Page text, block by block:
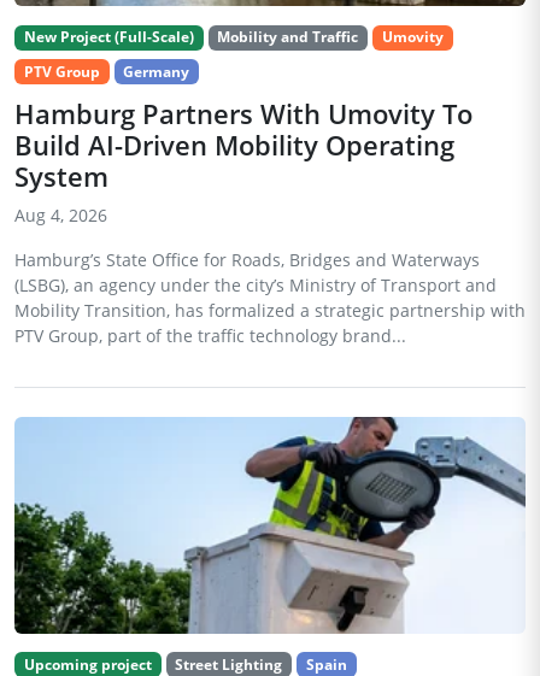
New Project (Full-Scale) Mobility and Traffic
Umovity
PTV Group
Germany
Hamburg Partners With Umovity To
Build AI-Driven Mobility Operating
System
Aug 4, 2026
Hamburg’s State Office for Roads, Bridges and Waterways
(LSBG), an agency under the city’s Ministry of Transport and
Mobility Transition, has formalized a strategic partnership with
PTV Group, part of the traffic technology brand...
Upcoming project Street Lighting Spain